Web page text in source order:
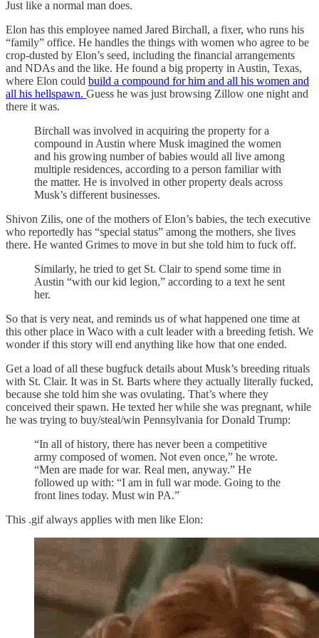
Just like a normal man does.
Elon has this employee named Jared Birchall, a fixer, who runs his
“family” office. He handles the things with women who agree to be
crop-dusted by Elon’s seed, including the financial arrangements
and NDAs and the like. He found a big property in Austin, Texas,
where Elon could build a compound for him and all his women and
all his hellspawn. Guess he was just browsing Zillow one night and
there it was.
Birchall was involved in acquiring the property for a
compound in Austin where Musk imagined the women
and his growing number of babies would all live among
multiple residences, according to a person familiar with
the matter. He is involved in other property deals across
Musk’s different businesses.
Shivon Zilis, one of the mothers of Elon’s babies, the tech executive
who reportedly has “special status” among the mothers, she lives
there. He wanted Grimes to move in but she told him to fuck off.
Similarly, he tried to get St. Clair to spend some time in
Austin “with our kid legion,” according to a text he sent
her.
So that is very neat, and reminds us of what happened one time at
this other place in Waco with a cult leader with a breeding fetish. We
wonder if this story will end anything like how that one ended.
Get a load of all these bugfuck details about Musk’s breeding rituals
with St. Clair. It was in St. Barts where they actually literally fucked,
because she told him she was ovulating. That’s where they
conceived their spawn. He texted her while she was pregnant, while
he was trying to buy/steal/win Pennsylvania for Donald Trump:
“In all of history, there has never been a competitive
army composed of women. Not even once,” he wrote.
“Men are made for war. Real men, anyway.” He
followed up with: “I am in full war mode. Going to the
front lines today. Must win PA.”
This .gif always applies with men like Elon: